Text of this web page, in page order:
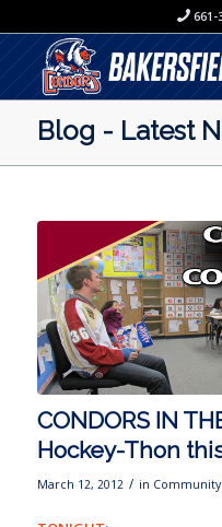
661-
Blog - Latest
CONDORS IN
Hockey-Thon
March 12, 2012 / in